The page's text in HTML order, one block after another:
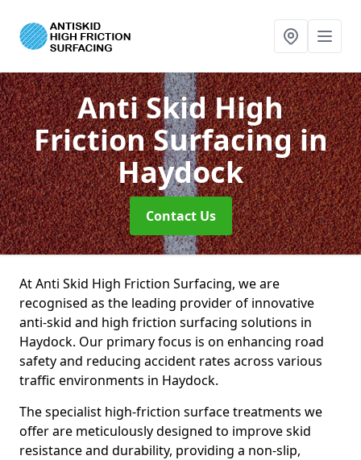
Anti Skid High
Friction Surfacingin
Haydock
Contact Us
At Anti Skid High Friction Surfacing, we are
recognised as the leading provider of innovative
anti-skid and high friction surfacing solutions in
Haydock. Our primary focus is on enhancing road
safety and reducing accident rates across various
traffic environments in Haydock.
The specialist high-friction surface treatments we
offer are meticulously designed to improve skid
resistance and durability, providing a non-slip,